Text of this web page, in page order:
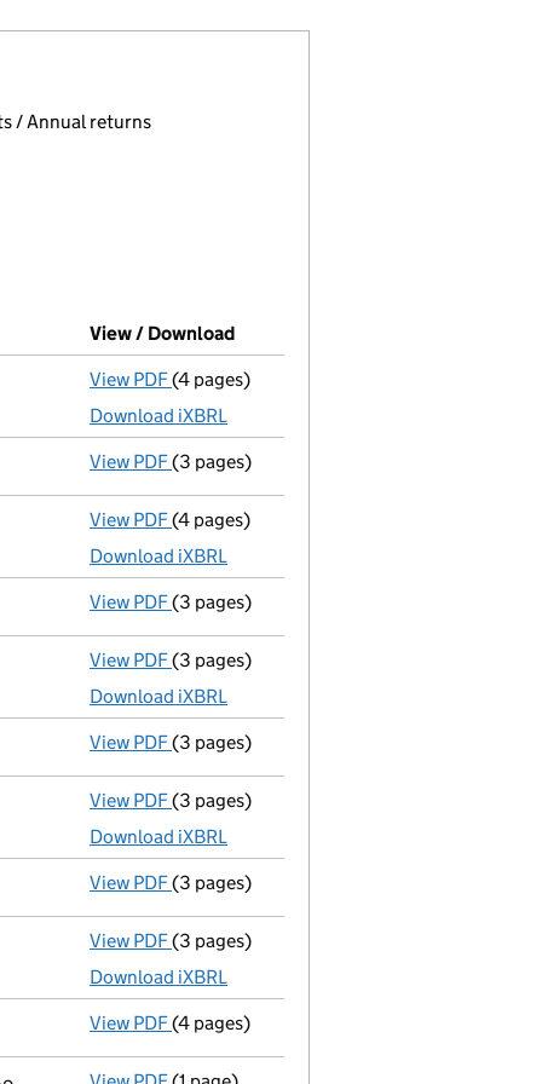
an input will reload the page.
/ Annual returns
View / Download
View PDF Micro company accounts
(4 pages)
Download iXBRL
View PDF Confirmation statement
(3 pages)
View PDF Micro company accounts
(4 pages)
Download iXBRL
View PDF Confirmation statement
(3 pages)
View PDF Micro company accounts
(3 pages)
Download iXBRL
View PDF Confirmation statement
(3 pages)
View PDF Micro company accounts
(3 pages)
Download iXBRL
View PDF Confirmation statement
(3 pages)
View PDF Micro company accounts
(3 pages)
Download iXBRL
View PDF Confirmation statement
(4 pages)